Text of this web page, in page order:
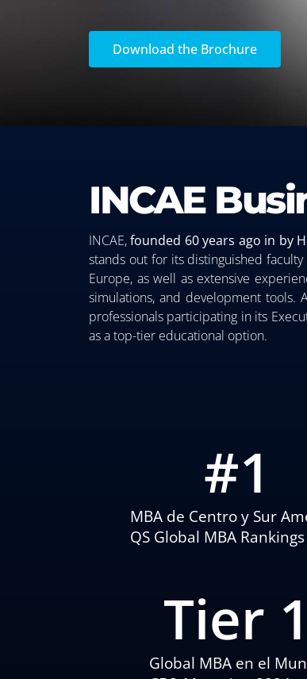
Download the Brochure
INCAE
INCAE,founded 60 years ago in by
stands out for its distinguished
Europe, as well as extensive
simulations, and development tools.
professionals participating in its
as a top-tier educational option.
MBA de Centro y Sur
QS Global MBA
#1
Global MBA en el
Tier 1